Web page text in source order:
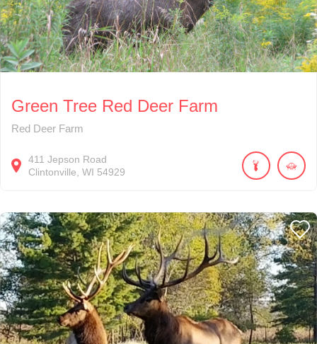
Green Tree Red Deer Farm
Red Deer Farm
411 Jepson Road
Clintonville WI 54929